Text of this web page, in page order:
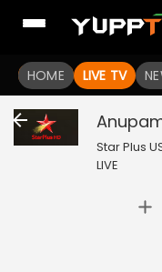
HOME LIVE TV
Star Plus
LIVE